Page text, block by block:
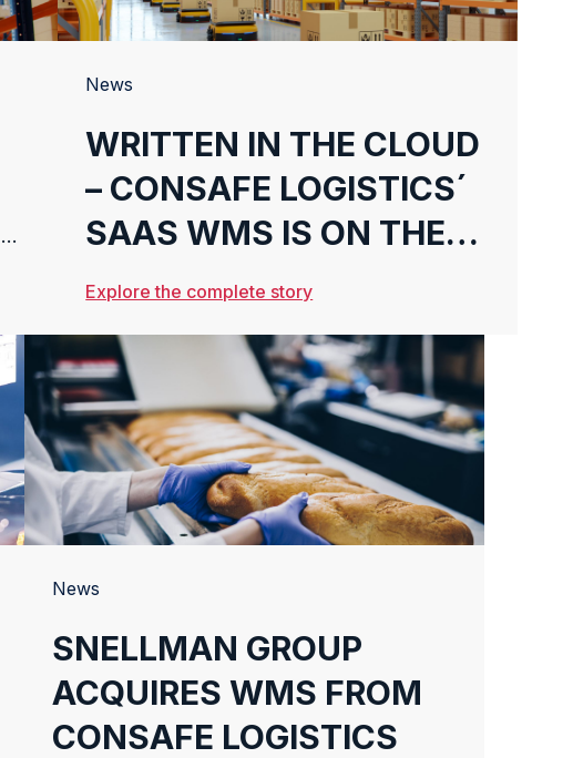
News
WRITTEN IN THE CLOUD
– CONSAFE LOGISTICS´
SAAS WMS IS ON THE
RISE
Explore the complete story
News
SNELLMAN GROUP
ACQUIRES WMS FROM
CONSAFE LOGISTICS